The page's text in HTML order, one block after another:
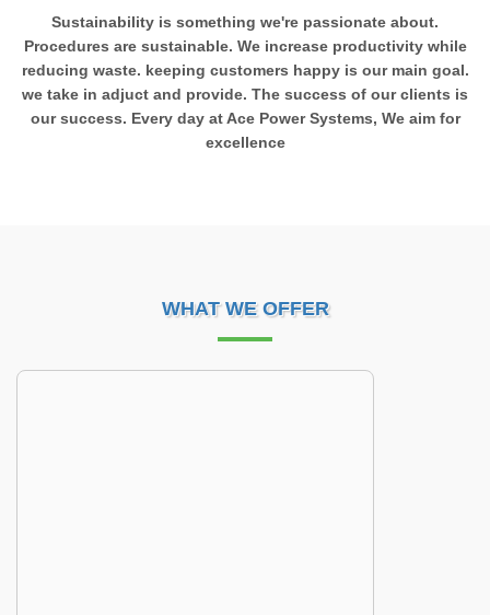
Sustainability is something we're passionate about.
Procedures are sustainable. We increase productivity while
reducing waste. keeping customers happy is our main goal.
we take in adjuct and provide. The success of our clients is
our success. Every day at Ace Power Systems, We aim for
excellence
WHAT WE OFFER